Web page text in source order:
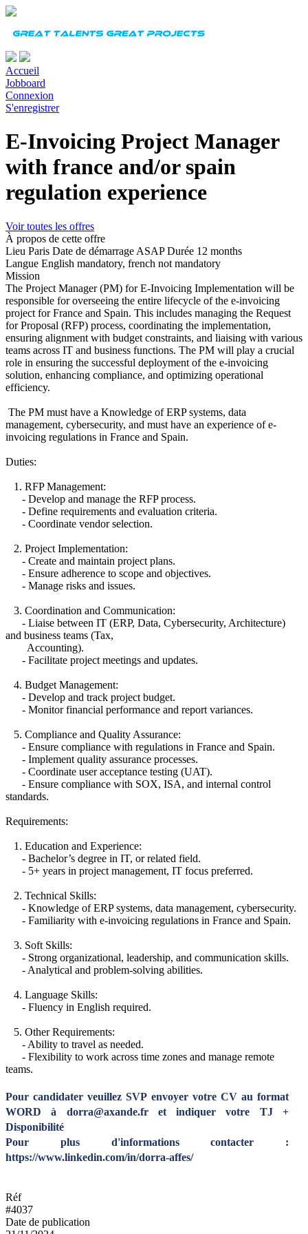
Accueil
Jobboard
Connexion
S'enregistrer
E-Invoicing Project Manager
with france and/or spain
regulation experience
Voir toutes les offres
À propos de cette offre
Lieu Paris Date de démarrage ASAPDurée 12 months
Langue English mandatory, french not mandatory
Mission
The Project Manager (PM) for E-Invoicing Implementation will be
responsible for overseeing the entire lifecycle of the e-invoicing
project for France and Spain. This includes managing the Request
for Proposal (RFP) process, coordinating the implementation,
ensuring alignment with budget constraints, and liaising with various
teams across IT and business functions. The PM will play a crucial
role in ensuring the successful deployment of the e-invoicing
solution, enhancing compliance, and optimizing operational
efficiency.
The PM must have a Knowledge of ERP systems, data
management, cybersecurity, and must have an experience of e-
invoicing regulations in France and Spain.
Duties:
1. RFP Management:
- Develop and manage the RFP process.
- Define requirements and evaluation criteria.
- Coordinate vendor selection.
2. Project Implementation:
- Create and maintain project plans.
- Ensure adherence to scope and objectives.
- Manage risks and issues.
3. Coordination and Communication:
- Liaise between IT (ERP, Data, Cybersecurity, Architecture)
and business teams (Tax,
Accounting).
- Facilitate project meetings and updates.
4. Budget Management:
- Develop and track project budget.
- Monitor financial performance and report variances.
5. Compliance and Quality Assurance:
- Ensure compliance with regulations in France and Spain.
- Implement quality assurance processes.
- Coordinate user acceptance testing (UAT).
- Ensure compliance with SOX, ISA, and internal control
standards.
Requirements:
1. Education and Experience:
- Bachelor’s degree in IT, or related field.
- 5+ years in project management, IT focus preferred.
2. Technical Skills:
- Knowledge of ERP systems, data management, cybersecurity.
- Familiarity with e-invoicing regulations in France and Spain.
3. Soft Skills:
- Strong organizational, leadership, and communication skills.
- Analytical and problem-solving abilities.
4. Language Skills:
- Fluency in English required.
5. Other Requirements:
- Ability to travel as needed.
- Flexibility to work across time zones and manage remote
teams.
Pour candidater veuillez SVP envoyer votre CV au format
WORD à dorra@axande.fr et indiquer votre TJ +
Disponibilité
Pour plus d'informations contacter :
https://www.linkedin.com/in/dorra-affes/
Réf
#4037
Date de publication